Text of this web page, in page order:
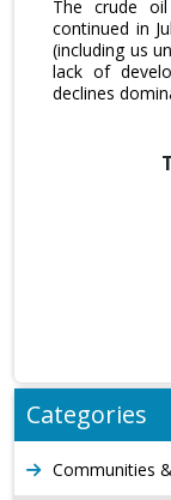
The crude
continued in
(including us
lack of
declines
Categories
Communities